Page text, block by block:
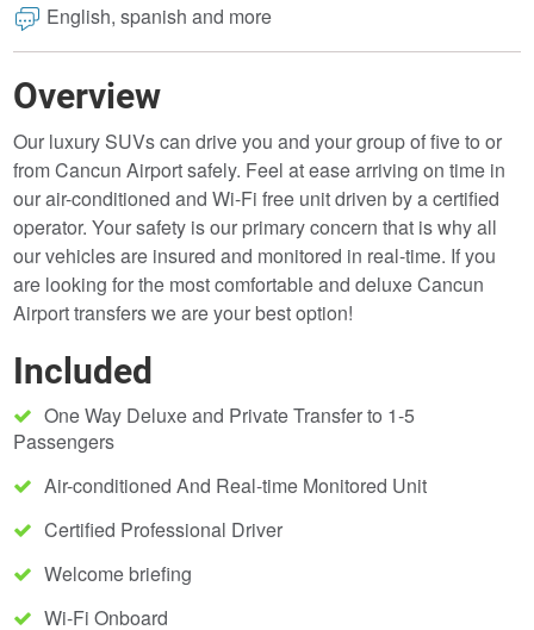
English, spanish and more
Overview
Our luxury SUVs can drive you and your group of five to or
from Cancun Airport safely. Feel at ease arriving on time in
our air-conditioned and Wi-Fi free unit driven by a certified
operator. Your safety is our primary concern that is why all
our vehicles are insured and monitored in real-time. If you
are looking for the most comfortable and deluxe Cancun
Airport transfers we are your best option!
Included
One Way Deluxe and Private Transfer to 1-5
Passengers
Air-conditioned And Real-time Monitored Unit
Certified Professional Driver
Welcome briefing
Wi-Fi Onboard